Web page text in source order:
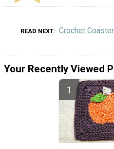
READ NEXT Crochet
Your Recently Viewed